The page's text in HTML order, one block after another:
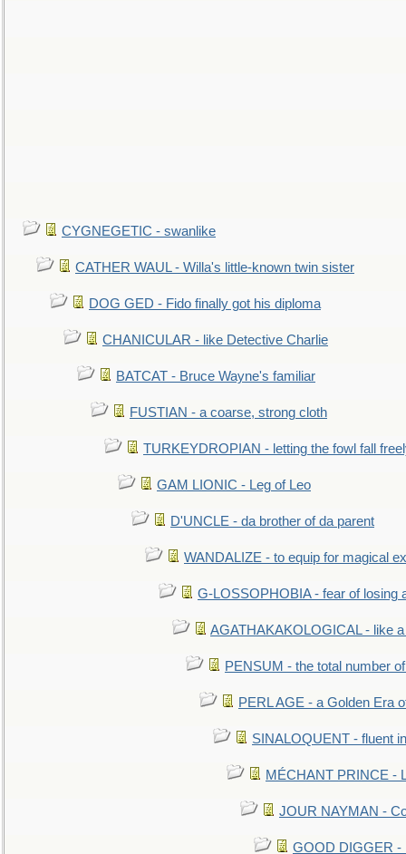
CYGNEGETIC - swanlike
CATHER WAUL - Willa's little-known twin sister
DOG GED - Fido finally got his diploma
CHANICULAR - like Detective Charlie
BATCAT - Bruce Wayne's familiar
FUSTIAN - a coarse, strong cloth
TURKEYDROPIAN - letting the fowl fall
GAM LIONIC - Leg of Leo
D'UNCLE - da brother of da parent
WANDALIZE - to equip for magical
G-LOSSOPHOBIA - fear of losing
AGATHAKAKOLOGICAL - like
PENSUM - the total number
PERL AGE - a Golden Era
SINALOQUENT - fluent
MÉCHANT PRINCE -
JOUR NAYMAN -
GOOD DIGGER -